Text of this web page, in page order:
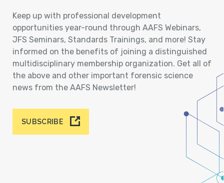
Keep up with professional development
opportunities year-round through AAFS Webinars,
JFS Seminars, Standards Trainings, and more! Stay
informed on the benefits of joining a distinguished
multidisciplinary membership organization. Get all of
the above and other important forensic science
news from the AAFS Newsletter!
SUBSCRIBE